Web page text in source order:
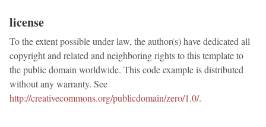
license
To the extent possible under law, the author(s) have dedicated all
copyright and related and neighboring rights to this template to
the public domain worldwide. This code example is distributed
without any warranty. See
http://creativecommons.org/publicdomain/zero/1.0/.